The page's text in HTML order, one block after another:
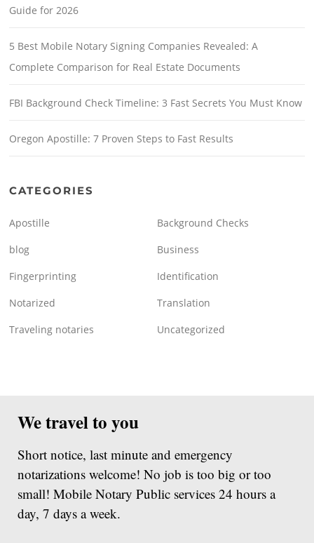
Guide for 2026
5 Best Mobile Notary Signing Companies Revealed: A
Complete Comparison for Real Estate Documents
FBI Background Check Timeline: 3 Fast Secrets You Must Know
Oregon Apostille: 7 Proven Steps to Fast Results
CATEGORIES
Apostille
Background Checks
blog
Business
Fingerprinting
Identification
Notarized
Translation
Traveling notaries
Uncategorized
We travel to you
Short notice, last minute and emergency
notarizations welcome! No job is too big or too
small! Mobile Notary Public services 24 hours a
day, 7 days a week.